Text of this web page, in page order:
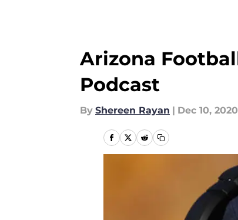
Arizona
Podcast
By Shereen Rayan | Dec 10, 2020